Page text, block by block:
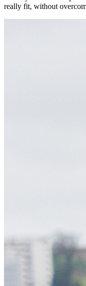
really fit, without